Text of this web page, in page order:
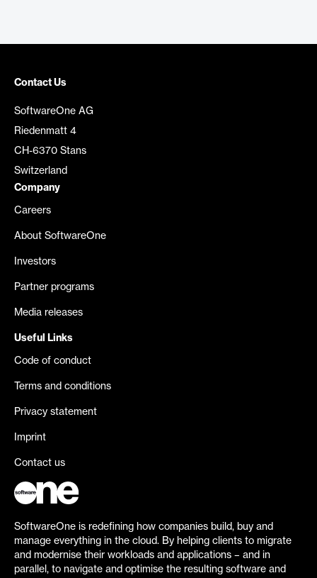
Contact Us
SoftwareOne AG
Riedenmatt 4
CH-6370 Stans
Switzerland
Company
Careers
About SoftwareOne
Investors
Partner programs
Media releases
Useful Links
Code of conduct
Terms and conditions
Privacy statement
Imprint
Contact us
SoftwareOne is redefining how companies build, buy and
manage everything in the cloud. By helping clients to migrate
and modernise their workloads and applications – and in
parallel, to navigate and optimise the resulting software and